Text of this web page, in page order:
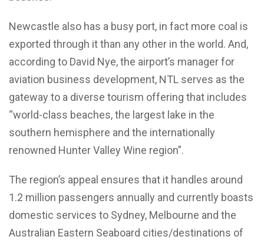
Newcastle also has a busy port, in fact more coal is
exported through it than any other in the world. And,
according to David Nye, the airport’s manager for
aviation business development, NTL serves as the
gateway to a diverse tourism offering that includes
“world-class beaches, the largest lake in the
southern hemisphere and the internationally
renowned Hunter Valley Wine region”.
The region’s appeal ensures that it handles around
1.2 million passengers annually and currently boasts
domestic services to Sydney, Melbourne and the
Australian Eastern Seaboard cities/destinations of